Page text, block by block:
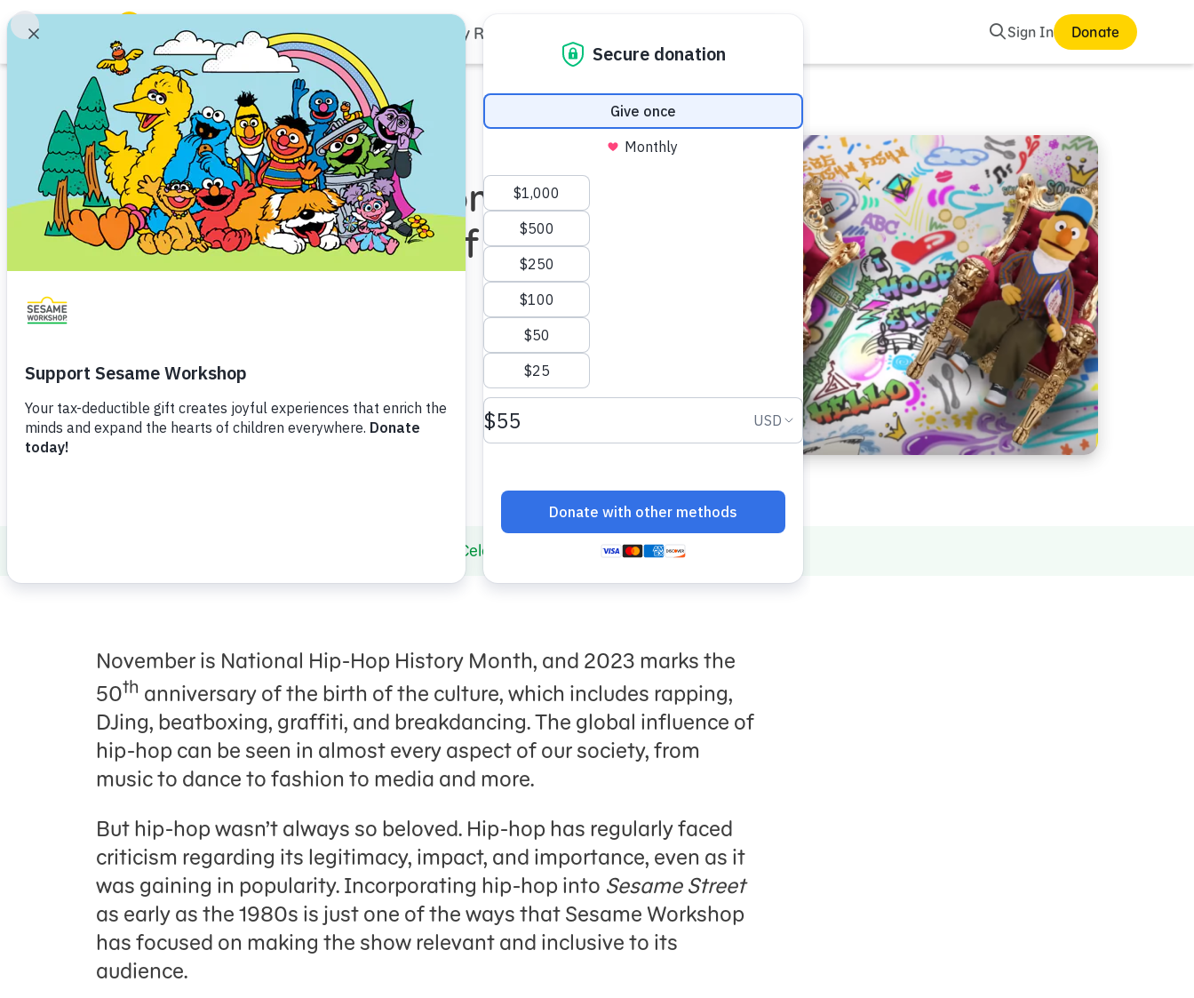
Family Resources Search
Sign In Donate
Search
Family Resources
Our Work
About Us
Mission and History
Leadership
Partners
Financials
News
Press Room
Article
10 Sesame Street Moments to
Celebrate 50 Years of Hip-Hop!
10 Sesame Street Moments to Celebrate 50 Years of Hip-Hop!
November is National Hip-Hop History Month, and 2023 marks the
50th anniversary of the birth of the culture, which includes rapping,
DJing, beatboxing, graffiti, and breakdancing. The global influence of
hip-hop can be seen in almost every aspect of our society, from
music to dance to fashion to media and more.
But hip-hop wasn’t always so beloved. Hip-hop has regularly faced
criticism regarding its legitimacy, impact, and importance, even as it
was gaining in popularity. Incorporating hip-hop into Sesame Street
as early as the 1980s is just one of the ways that Sesame Workshop
has focused on making the show relevant and inclusive to its
audience.